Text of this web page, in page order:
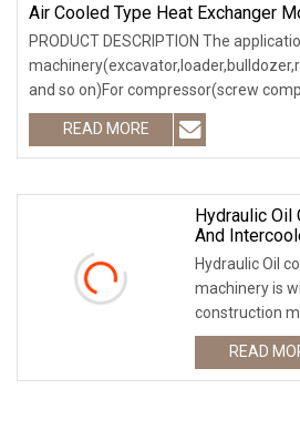
Air Cooled Type Heat Exchanger
PRODUCT DESCRIPTION The
and so on)For compressor(screw
compressor)For
READ MORE
Hydraulic Oil
And
Hydraulic Oil
machinery is
construction
excavator,
concrete
Model:
READ